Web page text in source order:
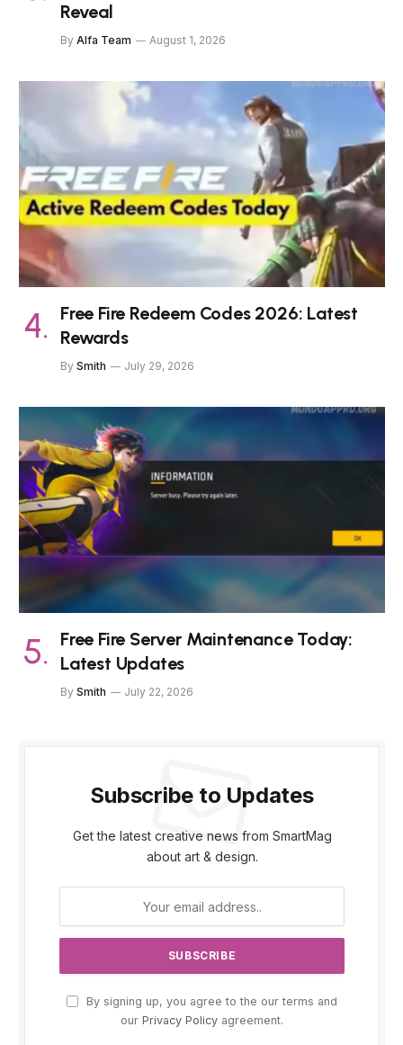
Reveal
By Alfa Team August 1, 2026
Free Fire Redeem Codes 2026: Latest
Rewards
By Smith July 29, 2026
Free Fire Server Maintenance Today:
Latest Updates
By Smith July 22, 2026
Subscribe to Updates
Get the latest creative news from SmartMag
about art & design.
By signing up, you agree to the our terms and
our Privacy Policy agreement.